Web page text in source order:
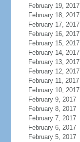
February 19, 2017
February 18, 2017
February 17, 2017
February 16, 2017
February 15, 2017
February 14, 2017
February 13, 2017
February 12, 2017
February 11, 2017
February 10, 2017
February 9, 2017
February 8, 2017
February 7, 2017
February 6, 2017
February 5, 2017